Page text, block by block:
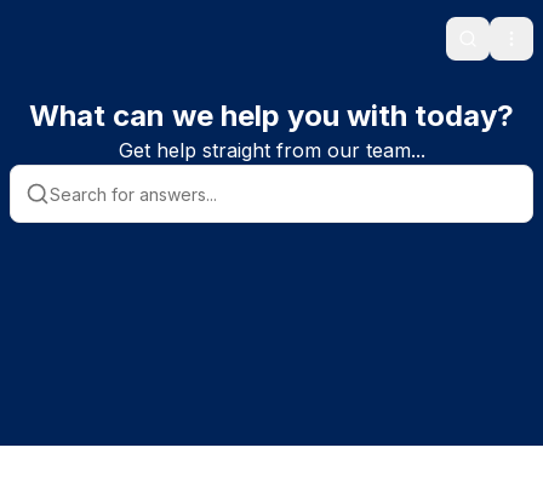
Search
What can we help you with today?
Get help straight from our team...